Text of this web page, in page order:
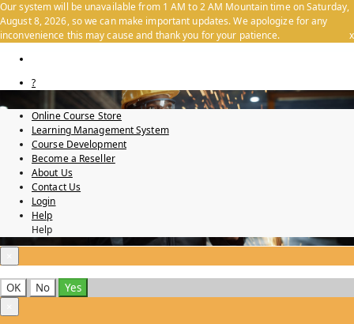
Our system will be unavailable from 1 AM to 2 AM Mountain time on Saturday,
August 8, 2026, so we can make important updates. We apologize for any
inconvenience this may cause and thank you for your patience.
x
?
Online Course Store
Learning Management System
Course Development
Become a Reseller
About Us
Contact Us
Login
Help
Help
OK No
Yes